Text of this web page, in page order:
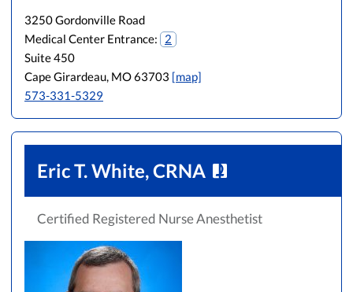
3250 Gordonville Road
Medical Center Entrance:
2
Suite 450
Cape Girardeau, MO 63703 [map]
573-331-5329
Eric T. White, CRNA
Certified Registered Nurse Anesthetist